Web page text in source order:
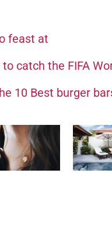
feast at
catch the FIFA
10 Best burger